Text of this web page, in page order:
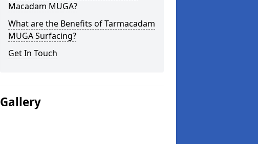
Macadam MUGA?
What are the Benefits of Tarmacadam
MUGA Surfacing?
Get In Touch
Gallery